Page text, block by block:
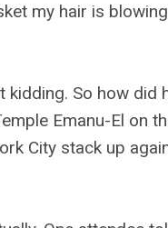
my hair is
kidding. So how did
Emanu-El on
City stack up